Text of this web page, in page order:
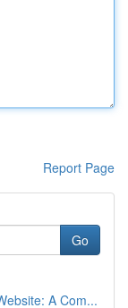
Report Page
Go
A Com...